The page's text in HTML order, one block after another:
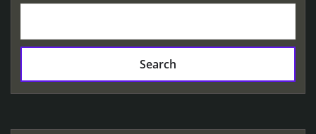
Search